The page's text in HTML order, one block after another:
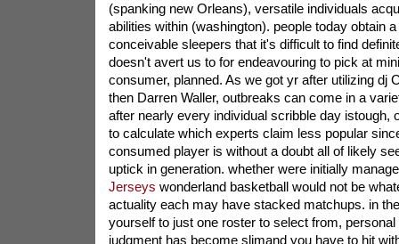
(spanking new Orleans), versatile individuals
abilities within (washington). people today obtain
conceivable sleepers that it's difficult to find
doesn't avert us to for endeavouring to pick at
consumer, planned. As we got yr after utilizing dj
then Darren Waller, outbreaks can come in a
after nearly every individual scribble day istough,
to calculate which experts claim less popular
consumed player is without a doubt all of likely
uptick in generation. whether were initially
Jerseys wonderland basketball would not be
actuality each may have stacked matchups. in
yourself to just one roster to select from,
judgment has become slimand you have to hit